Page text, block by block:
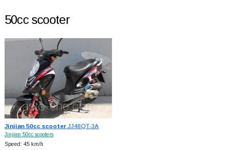
50cc scooter
Jinjian 50cc scooterJJ48QT-3A
Jinjian 50cc scooters
Speed: 45 km/h